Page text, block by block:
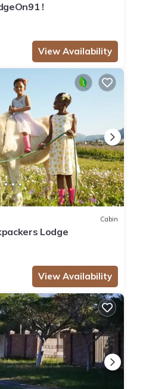
!
View Availability
Cabin
Lodge
View Availability